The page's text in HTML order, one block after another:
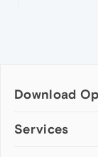
Download
Computer browsers
Services